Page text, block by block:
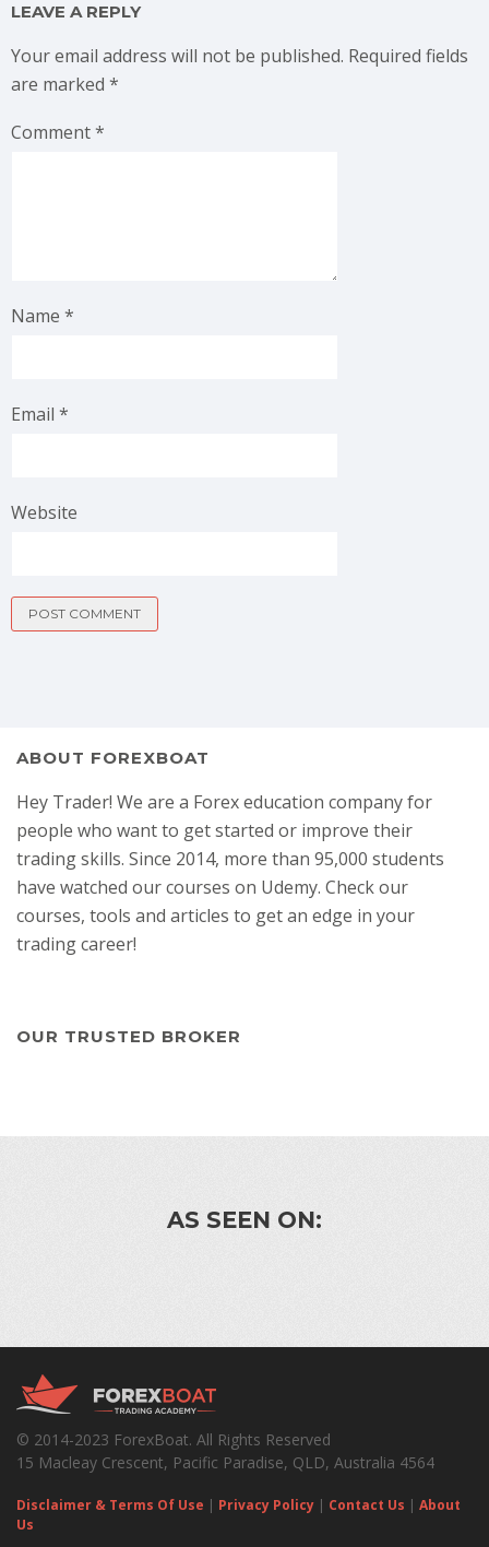
LEAVE A REPLY
Your email address will not be published. Required fields
are marked *
Comment*
Name *
Email *
Website
ABOUT FOREXBOAT
Hey Trader! We are a Forex education company for
people who want to get started or improve their
trading skills. Since 2014, more than 95,000 students
have watched our courses on Udemy. Check our
courses, tools and articles to get an edge in your
trading career!
OUR TRUSTED BROKER
AS SEEN ON:
© 2014-2023 ForexBoat. All Rights Reserved
15 Macleay Crescent, Pacific Paradise, QLD, Australia 4564
Disclaimer & Terms Of Use | Privacy Policy | Contact Us | About
Us